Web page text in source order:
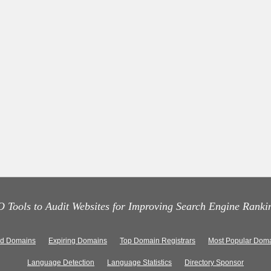
Tools to Audit Websites for Improving Search Engine
Domains Expiring Domains Top Domain Registrars Most Popular
Language Detection Language Statistics Directory Sponsor